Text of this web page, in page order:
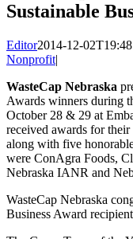
Sustainable
Editor2014-12-
Nonprofit|
WasteCap Nebraska
Awards winners during
October 28 & 29 at
received awards for
along with five
were ConAgra Foods,
Nebraska IANR and
WasteCap Nebraska
Business Award